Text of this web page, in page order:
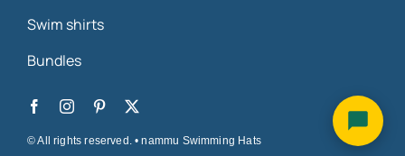
Swim shirts
Bundles
© All rights reserved. • nammu Swimming Hats